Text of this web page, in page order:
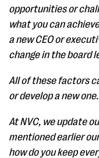
opportunities or
what you can
a new CEO or
change in the board
All of these factors
or develop a new one.
At NVC, we update
mentioned earlier
how do you keep